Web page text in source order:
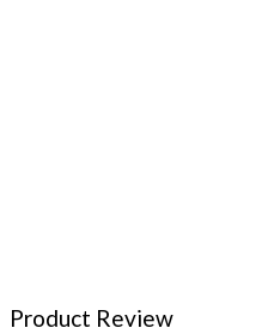
Product Review